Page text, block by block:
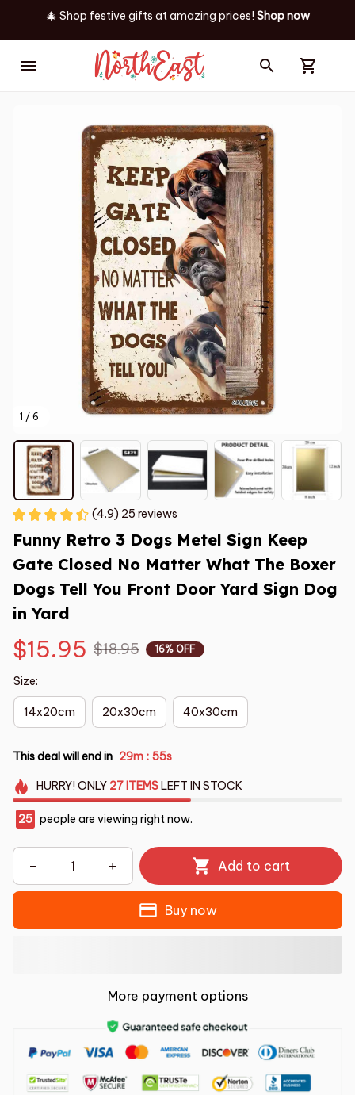
🎄 Shop festive gifts at amazing prices! Shop now
1 / 6
(4.9) 25 reviews
Funny Retro 3 Dogs Metel Sign Keep
Gate Closed No Matter What The Boxer
Dogs Tell You Front Door Yard Sign Dog
in Yard
$15.95 $18.95 16% OFF
Size:
14x20cm 20x30cm 40x30cm
This deal will end in 29m : 54s
HURRY!ONLY 27 ITEMSLEFT IN STOCK
25 people are viewing right now.
Add to cart
Buy now
More payment options